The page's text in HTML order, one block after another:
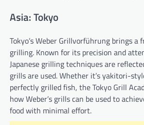
Asia: Tokyo
Tokyo’s Weber Grillvorführung brings a
grilling. Known for its precision and
Japanese grilling techniques are
grills are used. Whether it’s yakitori-
perfectly grilled fish, the Tokyo Grill
how Weber’s grills can be used to
food with minimal effort.